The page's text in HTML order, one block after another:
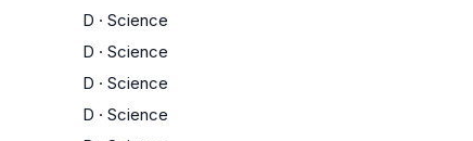
D · Science
D · Science
D · Science
D · Science